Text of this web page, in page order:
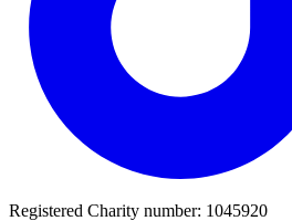
Registered Charity number: 1045920